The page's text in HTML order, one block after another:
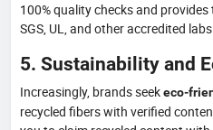
100% quality checks and
SGS, UL, and other accredited
5. Sustainability and
Increasingly, brands seekeco-
recycled fibers with verified